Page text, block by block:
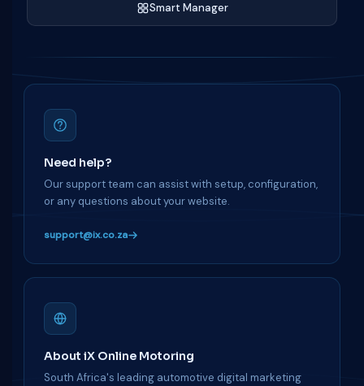
Smart Manager
Need help?
Our support team can assist with setup, configuration,
or any questions about your website.
support@ix.co.za
About iX Online Motoring
South Africa's leading automotive digital marketing